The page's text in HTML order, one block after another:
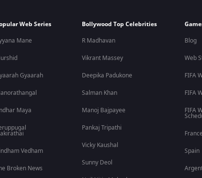
Web Series
Mane
Gyaarah
Maya
Vedham
Broken News
Bollywood Top Celebrities
R Madhavan
Vikrant Massey
Deepika Padukone
Salman Khan
Manoj Bajpayee
Pankaj Tripathi
Vicky Kaushal
Sunny Deol
Blog
Web
FIFA
FIFA
FIFA
France
Spain